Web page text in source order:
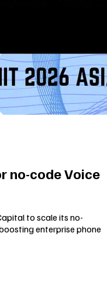
no-code Voice
to scale its no-
enterprise phone